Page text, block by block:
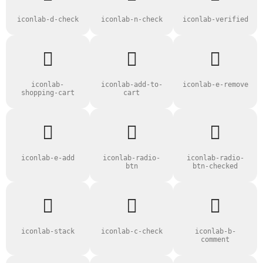
iconlab-d-check iconlab-n-check iconlab-verified
iconlab-
shopping-cart
iconlab-add-to-
cart
iconlab-e-remove
iconlab-e-add
iconlab-radio-
btn
iconlab-radio-
btn-checked
iconlab-stack iconlab-c-check
iconlab-b-
comment